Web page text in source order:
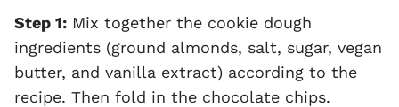
Step 1: Mix together the cookie dough
ingredients (ground almonds, salt, sugar, vegan
butter, and vanilla extract) according to the
recipe. Then fold in the chocolate chips.